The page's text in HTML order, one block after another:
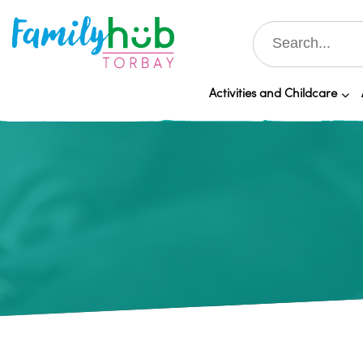
Activities and Childcare